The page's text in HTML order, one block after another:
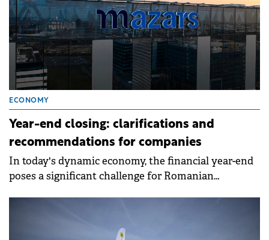
ECONOMY
Year-end closing: clarifications and
recommendations for companies
In today's dynamic economy, the financial year-end
poses a significant challenge for Romanian